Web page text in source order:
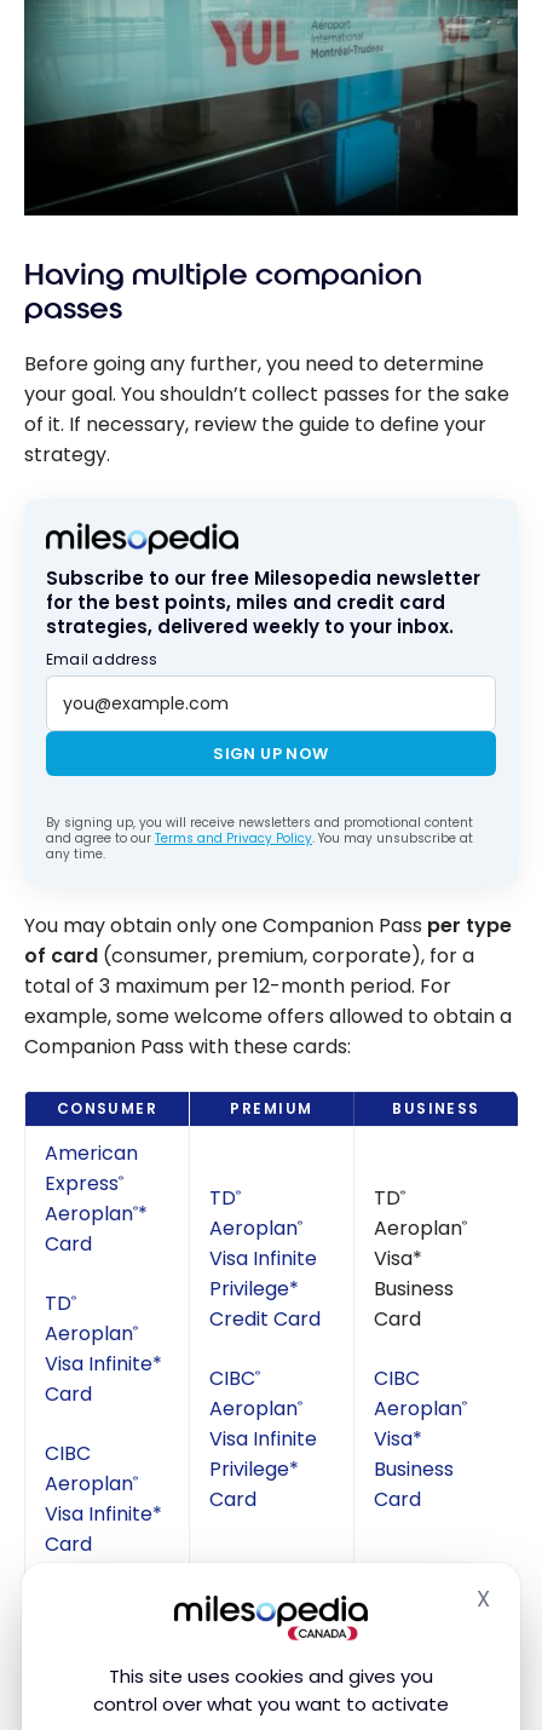
This site uses cookies and gives you
control over what you want to activate
X
Having multiple companion
passes
Before going any further, you need to determine
your goal. You shouldn’t collect passes for the sake
of it. If necessary, review the guide to define your
strategy.
Subscribe to our free Milesopedia newsletter
for the best points, miles and credit card
strategies, delivered weekly to your inbox.
Email address
SIGN UP NOW
By signing up, you will receive newsletters and promotional content
and agree to our Terms and Privacy Policy. You may unsubscribe at
any time.
You may obtain only one Companion Pass per type
of card (consumer, premium, corporate), for a
total of 3 maximum per 12-month period. For
example, some welcome offers allowed to obtain a
Companion Pass with these cards:
CONSUMER PREMIUM BUSINESS
American
Express®
Aeroplan®*
Card
TD®
Aeroplan®
Visa Infinite*
Card
CIBC
Aeroplan®
Visa Infinite*
Card
TD®
Aeroplan®
Visa Infinite
Privilege*
Credit Card
CIBC®
Aeroplan®
Visa Infinite
Privilege*
Card
TD®
Aeroplan®
Visa*
Business
Card
CIBC
Aeroplan®
Visa*
Business
Card
If you wanted to have a maximum of Passes, you
could take :